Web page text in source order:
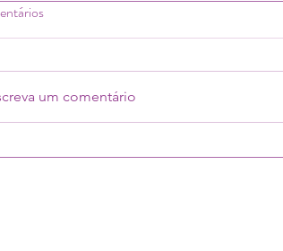
work student and future
um comentário